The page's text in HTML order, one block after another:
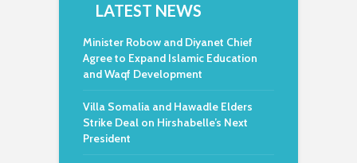
LATEST NEWS
Minister Robow and Diyanet Chief
Agree to Expand Islamic Education
and Waqf Development
Villa Somalia and Hawadle Elders
Strike Deal on Hirshabelle’s Next
President